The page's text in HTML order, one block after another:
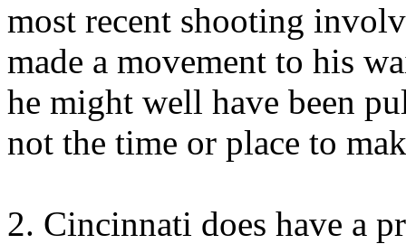
most recent shooting
made a movement to his
he might well have been
not the time or place to
2. Cincinnati does have a